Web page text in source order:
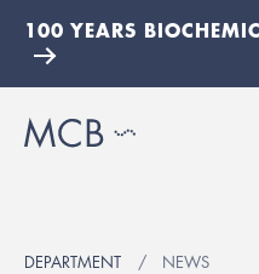
100 YEARS
DEPARTMENT NEWS